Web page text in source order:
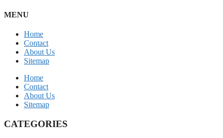
MENU
Home
Contact
About Us
Sitemap
Home
Contact
About Us
Sitemap
CATEGORIES